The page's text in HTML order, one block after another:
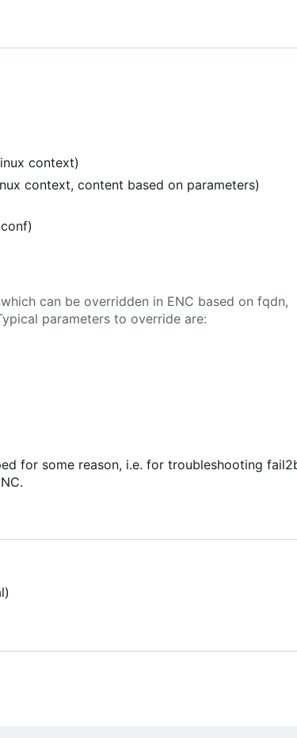
context)
context, content based on parameters)
can be overridden in ENC based on fqdn,
parameters to override are:
for some reason, i.e. for troubleshooting